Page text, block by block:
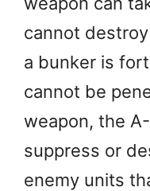
cannot
a bunker is
cannot be
weapon, the
suppress or
enemy units